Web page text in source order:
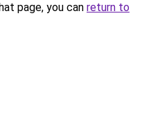
page, you can return to